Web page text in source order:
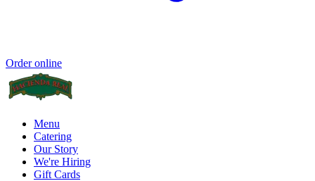
Order online
Menu
Catering
Our Story
We're Hiring
Gift Cards